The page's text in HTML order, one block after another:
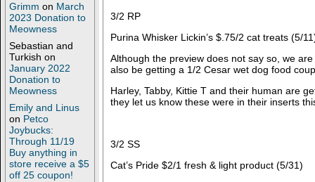
Grimm on March
2023 Donation to
Meowness
Sebastian and
Turkish on
January 2022
Donation to
Meowness
Emily and Linus
on Petco
Joybucks:
Through 11/19
Buy anything in
store receive a $5
off 25 coupon!
3/2 RP
Purina Whisker Lickin’s $.75/2 cat treats (5/
Although the preview does not say so, we
also be getting a 1/2 Cesar wet dog food
Harley, Tabby, Kittie T and their human are
they let us know these were in their inserts
3/2 SS
Cat’s Pride $2/1 fresh & light product (5/31)